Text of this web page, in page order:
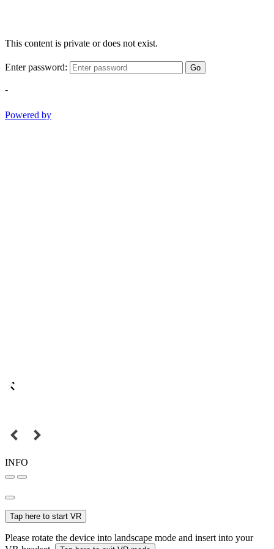
This content is private or does not exist.
Enter password: Go
-
Powered by
INFO
Tap here to start VR
Please rotate the device into landscape mode and insert into your